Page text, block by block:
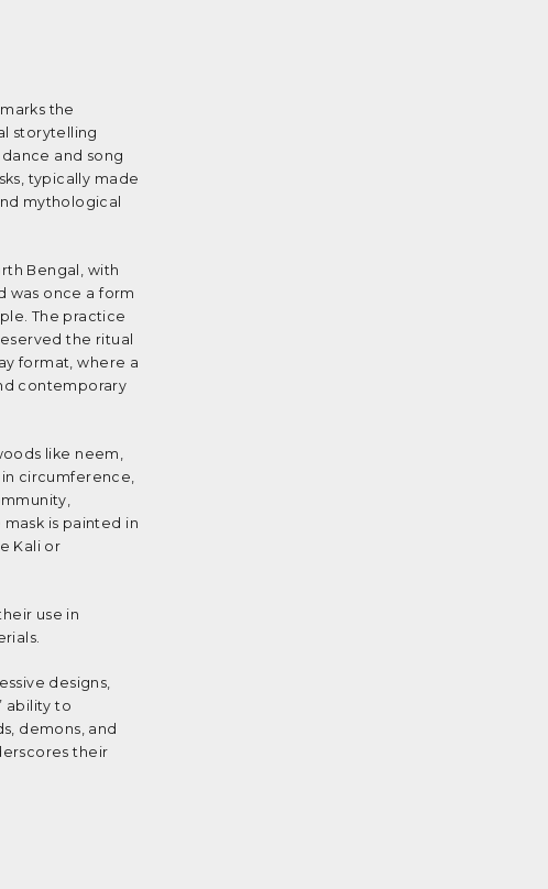
the
storytelling
dance and song
typically made
mythological
Bengal, with
was once a form
The practice
the ritual
format, where a
contemporary
like neem,
circumference,
is painted in
Kali or
use in
designs,
ability to
demons, and
their